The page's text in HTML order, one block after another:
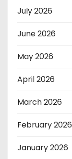
July 2026
June 2026
May 2026
April 2026
March 2026
February 2026
January 2026